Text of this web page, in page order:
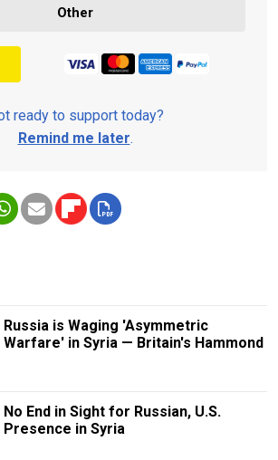
Other
ready to support today?
Remind me later.
Russia is Waging 'Asymmetric
Warfare' in Syria — Britain's Hammond
No End in Sight for Russian, U.S.
Presence in Syria